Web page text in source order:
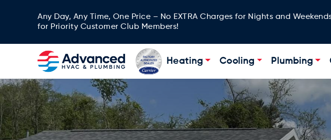
Any Day, Any Time, One Price – No EXTRA Charges for Nights and
for Priority Customer Club Members!
Heating Cooling Plumbing